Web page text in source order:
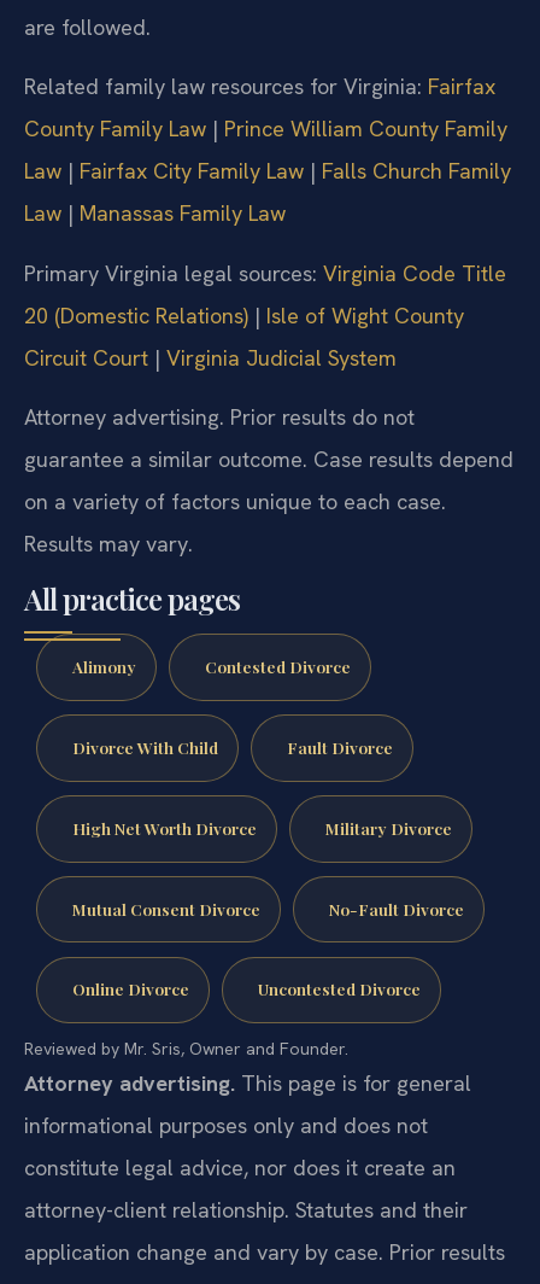
are followed.
Related family law resources for Virginia: Fairfax
County Family Law | Prince William County Family
Law | Fairfax City Family Law | Falls Church Family
Law | Manassas Family Law
Primary Virginia legal sources: Virginia Code Title
20 (Domestic Relations) | Isle of Wight County
Circuit Court | Virginia Judicial System
Attorney advertising. Prior results do not
guarantee a similar outcome. Case results depend
on a variety of factors unique to each case.
Results may vary.
All practice pages
Alimony Contested Divorce
Divorce With Child Fault Divorce
High Net Worth Divorce Military Divorce
Mutual Consent Divorce No-Fault Divorce
Online Divorce Uncontested Divorce
Reviewed by Mr. Sris, Owner and Founder.
Attorney advertising. This page is for general
informational purposes only and does not
constitute legal advice, nor does it create an
attorney-client relationship. Statutes and their
application change and vary by case. Prior results